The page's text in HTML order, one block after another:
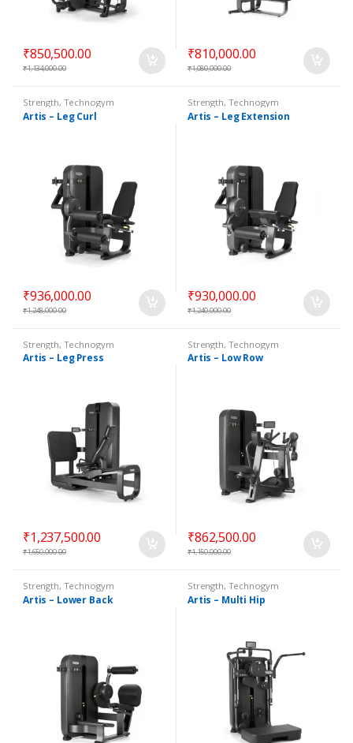
₹850,500.00
₹1,134,000.00
₹810,000.00
₹1,080,000.00
Strength, Technogym
Selectorized
Artis – Leg Curl
₹936,000.00
₹1,248,000.00
Strength, Technogym
Selectorized
Artis – Leg Extension
₹930,000.00
₹1,240,000.00
Strength, Technogym
Selectorized
Artis – Leg Press
₹1,237,500.00
₹1,650,000.00
Strength, Technogym
Selectorized
Artis – Low Row
₹862,500.00
₹1,150,000.00
Strength, Technogym
Selectorized
Artis – Lower Back
Strength, Technogym
Selectorized
Artis – Multi Hip